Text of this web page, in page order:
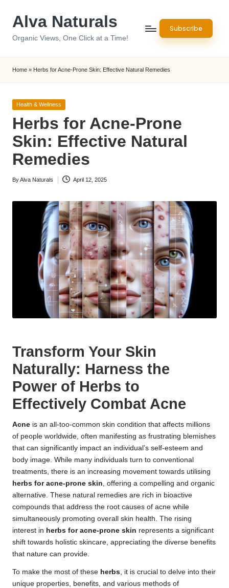
Alva Naturals
Organic Views, One Click at a Time!
Subscribe
Home » Herbs for Acne-Prone Skin: Effective Natural Remedies
Posted
Health & Wellness
Herbs for Acne-Prone
Skin: Effective Natural
Remedies
Posted
ByAlva Naturals April 12, 2025
Transform Your Skin
Naturally: Harness the
Power of Herbs to
Effectively Combat Acne
Acne is an all-too-common skin condition that affects millions
of people worldwide, often manifesting as frustrating blemishes
that can significantly impact an individual’s self-esteem and
body image. While many individuals turn to conventional
treatments, there is an increasing movement towards utilising
herbs for acne-prone skin , offering a compelling and organic
alternative. These natural remedies are rich in bioactive
compounds that address the root causes of acne while
simultaneously promoting overall skin health. The rising
interest in herbs for acne-prone skin represents a significant
shift towards holistic skincare, appreciating the diverse benefits
that nature can provide.
To make the most of these herbs , it is crucial to delve into their
unique properties, benefits, and various methods of